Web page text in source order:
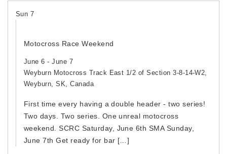
Sun 7
Motocross Race Weekend
June 6 -June 7
Weyburn Motocross Track East 1/2 of Section 3-8-14-W2,
Weyburn, SK, Canada
First time every having a double header - two series!
Two days. Two series. One unreal motocross
weekend. SCRC Saturday, June 6th SMA Sunday,
June 7th Get ready for bar […]